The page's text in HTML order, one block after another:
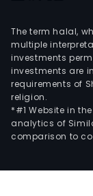
The term halal,
multiple
investments
investments are
requirements of
religion.
*#1 Website in
analytics of
comparison to